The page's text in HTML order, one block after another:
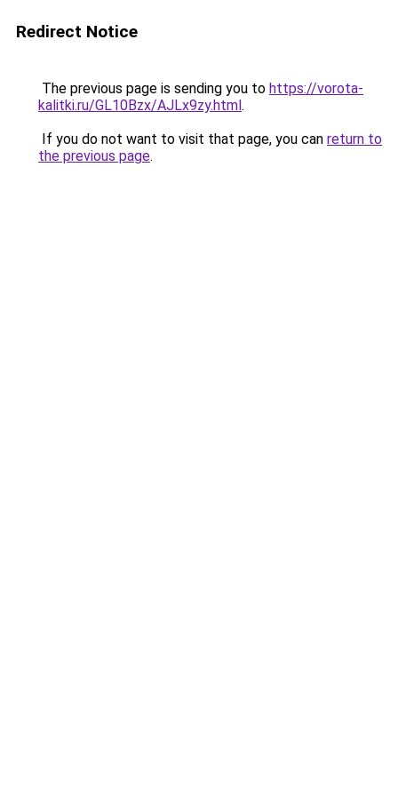
Redirect Notice
The previous page is sending you to https://vorota-
kalitki.ru/GL10Bzx/AJLx9zy.html.
If you do not want to visit that page, you can return to
the previous page.